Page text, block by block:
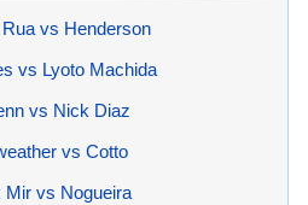
vs Henderson
vs Lyoto Machida
vs Nick Diaz
vs Cotto
Mir vs Nogueira